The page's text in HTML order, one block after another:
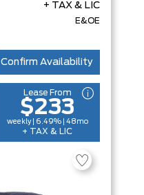
+ TAX & LIC
E&OE
Confirm Availability
Lease From
$233
weekly | 6.49% | 48mo
+ TAX & LIC